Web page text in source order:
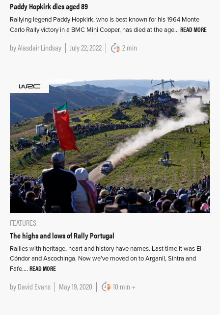
Paddy Hopkirk dies aged 89
Rallying legend Paddy Hopkirk, who is best known for his 1964 Monte
Carlo Rally victory in a BMC Mini Cooper, has died at the age… READ MORE
byAlasdair Lindsay July 22, 2022 2 min
FEATURES
The highs and lows of Rally Portugal
Rallies with heritage, heart and history have names. Last time it was El
Cóndor and Ascochinga. Now we’ve moved on to Arganil, Sintra and
Fafe…. READ MORE
byDavid Evans May 19, 2020 10 min +